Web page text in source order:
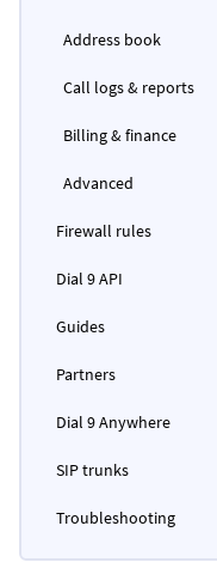
Address book
Call logs & reports
Billing & finance
Advanced
Firewall rules
Dial 9 API
Guides
Partners
Dial 9 Anywhere
SIP trunks
Troubleshooting